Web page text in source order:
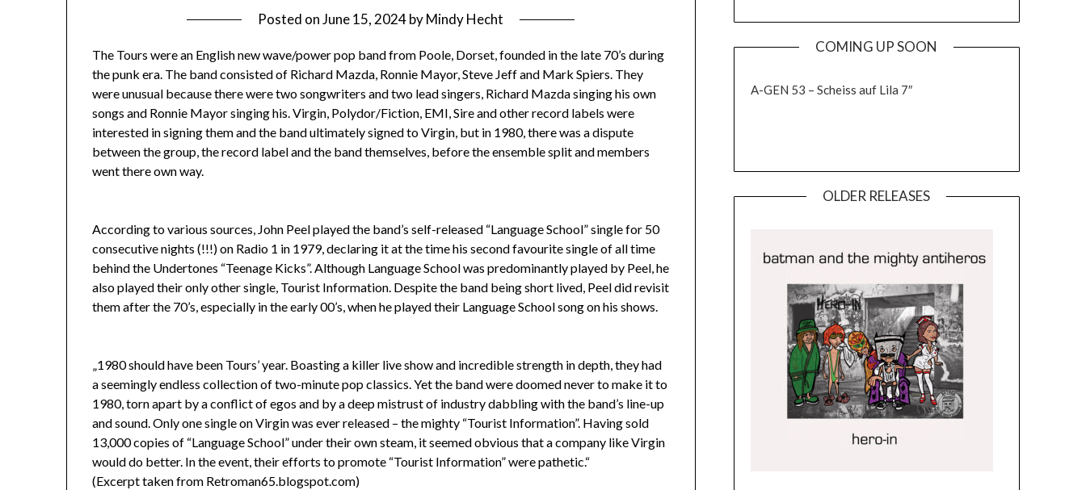
Posted onJune 15, 2024byMindy Hecht
The Tours were an English new wave/power pop band from Poole, Dorset, founded in the late 70’s during
the punk era. The band consisted of Richard Mazda, Ronnie Mayor, Steve Jeff and Mark Spiers. They
were unusual because there were two songwriters and two lead singers, Richard Mazda singing his own
songs and Ronnie Mayor singing his. Virgin, Polydor/Fiction, EMI, Sire and other record labels were
interested in signing them and the band ultimately signed to Virgin, but in 1980, there was a dispute
between the group, the record label and the band themselves, before the ensemble split and members
went there own way.
According to various sources, John Peel played the band’s self-released “Language School” single for 50
consecutive nights (!!!) on Radio 1 in 1979, declaring it at the time his second favourite single of all time
behind the Undertones “Teenage Kicks”. Although Language School was predominantly played by Peel, he
also played their only other single, Tourist Information. Despite the band being short lived, Peel did revisit
them after the 70’s, especially in the early 00’s, when he played their Language School song on his shows.
„1980 should have been Tours’ year. Boasting a killer live show and incredible strength in depth, they had
a seemingly endless collection of two-minute pop classics. Yet the band were doomed never to make it to
1980, torn apart by a conflict of egos and by a deep mistrust of industry dabbling with the band’s line-up
and sound. Only one single on Virgin was ever released – the mighty “Tourist Information”. Having sold
13,000 copies of “Language School” under their own steam, it seemed obvious that a company like Virgin
would do better. In the event, their efforts to promote “Tourist Information” were pathetic.“
(Excerpt taken from Retroman65.blogspot.com)
COMING UP SOON
A-GEN 53 – Scheiss auf Lila 7″
OLDER RELEASES